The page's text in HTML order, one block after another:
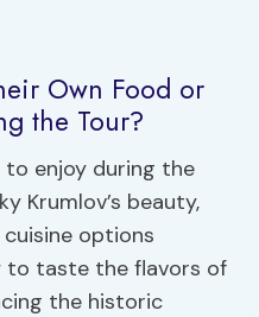
Own Food or
the Tour?
to enjoy during the
Krumlov’s beauty,
options
to taste the flavors of
the historic